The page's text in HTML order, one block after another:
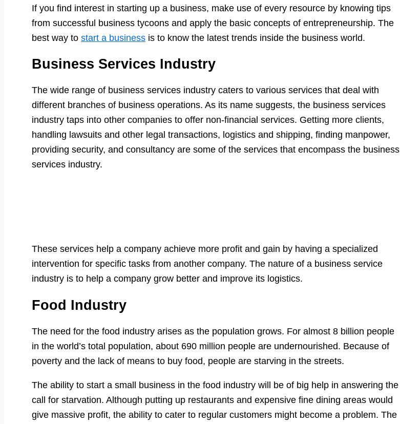
If you find interest in starting up a business, make use of every resource by knowing tips
from successful business tycoons and apply the basic concepts of entrepreneurship. The
best way to start a business is to know the latest trends inside the business world.
Business Services Industry
The wide range of business services industry caters to various services that deal with
different branches of business operations. As its name suggests, the business services
industry taps into other companies to offer non-financial services. Getting more clients,
handling lawsuits and other legal transactions, logistics and shipping, finding manpower,
providing security, and consultancy are some of the services that encompass the business
services industry.
These services help a company achieve more profit and gain by having a specialized
intervention for specific tasks from another company. The nature of a business service
industry is to help a company grow better and improve its logistics.
Food Industry
The need for the food industry arises as the population grows. For almost 8 billion people
in the world’s total population, about 690 million people are undernourished. Because of
poverty and the lack of means to buy food, people are starving in the streets.
The ability to start a small business in the food industry will be of big help in answering the
call for starvation. Although putting up restaurants and expensive fine dining areas would
give massive profit, the ability to cater to regular customers might become a problem. The